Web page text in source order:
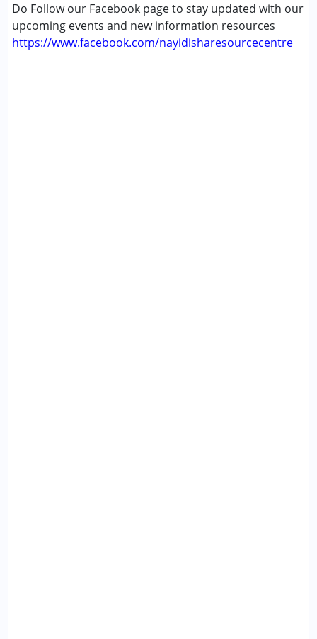
Do Follow our Facebook page to stay updated with our
upcoming events and new information resources
https://www.facebook.com/nayidisharesourcecentre